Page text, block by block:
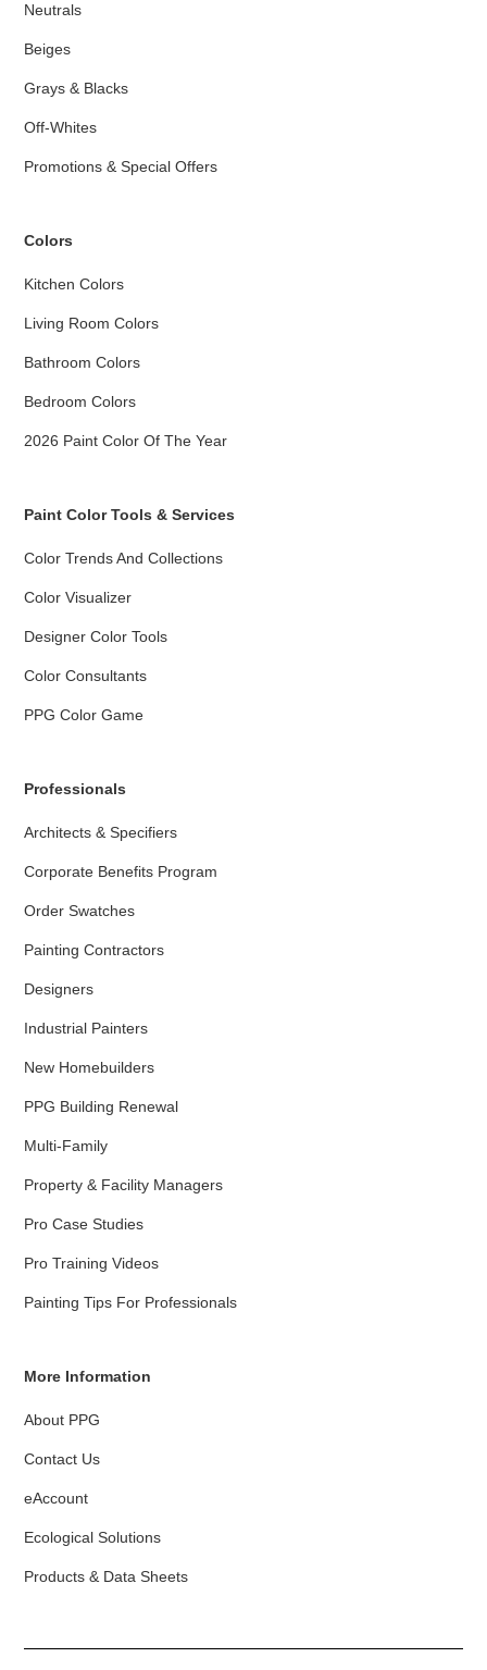
Neutrals
Beiges
Grays & Blacks
Off-Whites
Promotions & Special Offers
Colors
Kitchen Colors
Living Room Colors
Bathroom Colors
Bedroom Colors
2026 Paint Color Of The Year
Paint Color Tools & Services
Color Trends And Collections
Color Visualizer
Designer Color Tools
Color Consultants
PPG Color Game
Professionals
Architects & Specifiers
Corporate Benefits Program
Order Swatches
Painting Contractors
Designers
Industrial Painters
New Homebuilders
PPG Building Renewal
Multi-Family
Property & Facility Managers
Pro Case Studies
Pro Training Videos
Painting Tips For Professionals
More Information
About PPG
Contact Us
eAccount
Ecological Solutions
Products & Data Sheets